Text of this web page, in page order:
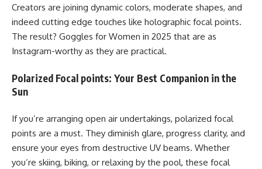
Creators are joining dynamic colors, moderate shapes, and
indeed cutting edge touches like holographic focal points.
The result? Goggles for Women in 2025 that are as
Instagram-worthy as they are practical.
Polarized Focal points: Your Best Companion in the
Sun
If you’re arranging open air undertakings, polarized focal
points are a must. They diminish glare, progress clarity, and
ensure your eyes from destructive UV beams. Whether
you’re skiing, biking, or relaxing by the pool, these focal